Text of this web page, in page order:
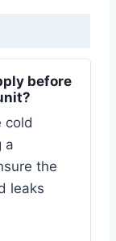
before
cold
a
the
leaks